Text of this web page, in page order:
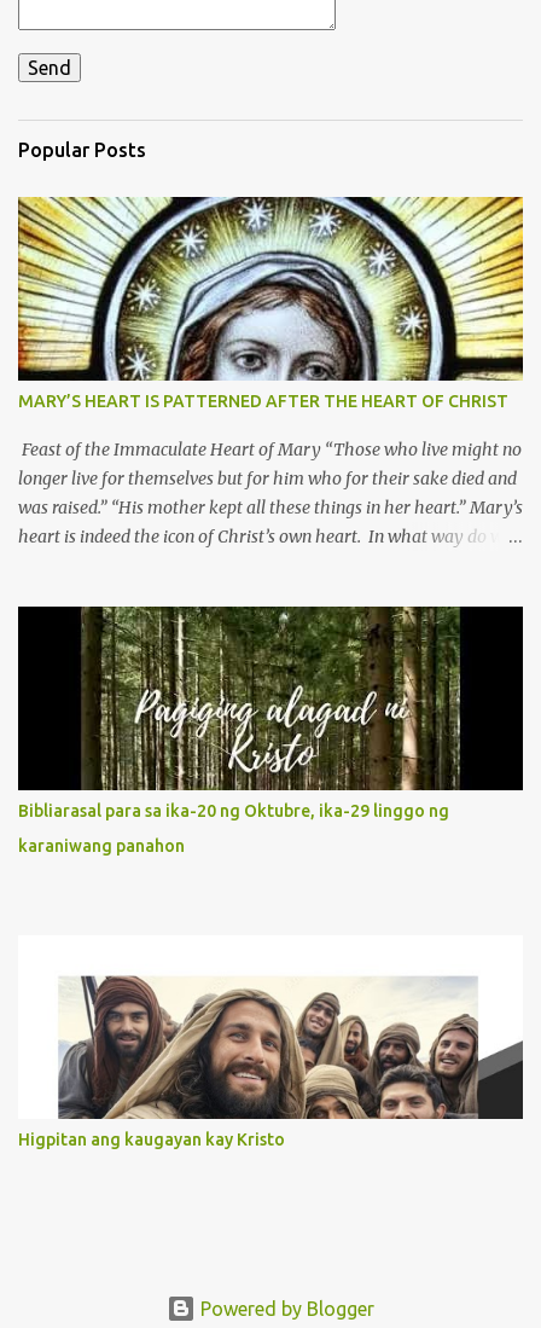
Popular Posts
MARY’S HEART IS PATTERNED AFTER THE HEART OF CHRIST
Feast of the Immaculate Heart of Mary “Those who live might no
longer live for themselves but for him who for their sake died and
was raised.” “His mother kept all these things in her heart.” Mary’s
heart is indeed the icon of Christ’s own heart. In what way do we
Without questions whatsoever, let us orient ourselves to follow
Jesus, not stick on our own. 2. Her servanthood is unquestionable.
It is like Jesus who did the Father’s will with his whole life. May
our actions and words would likewise mirror Jesus’ words and
actions. 3. She has a pondering heart. Her human heart, though
limited in understanding, becomes limitless because of its
orientation to follow her Son wherever he goes. At the end of our
lives, as we review all the events that happened to us, may we
discern to take the right path that leads to Jesus....
Bibliarasal para sa ika-20 ng Oktubre, ika-29 linggo ng
karaniwang panahon
Higpitan ang kaugayan kay Kristo
Powered by Blogger